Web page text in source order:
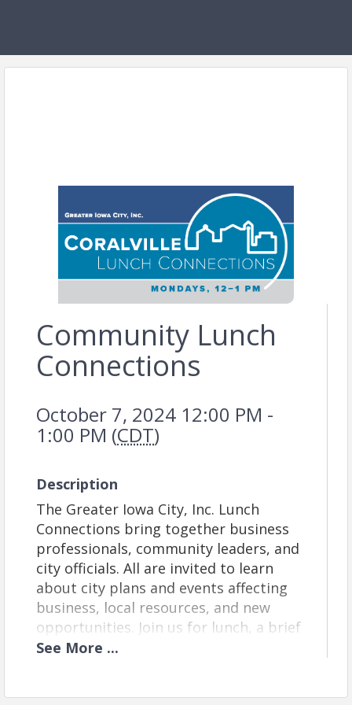
Community Lunch
Connections
October 7, 2024 12:00 PM -
1:00 PM (CDT)
Description
The Greater Iowa City, Inc. Lunch
Connections bring together business
professionals, community leaders, and
city officials. All are invited to learn
about city plans and events affecting
business, local resources, and new
opportunities. Join us for lunch, a brief
program, and informal networking.
See More ...